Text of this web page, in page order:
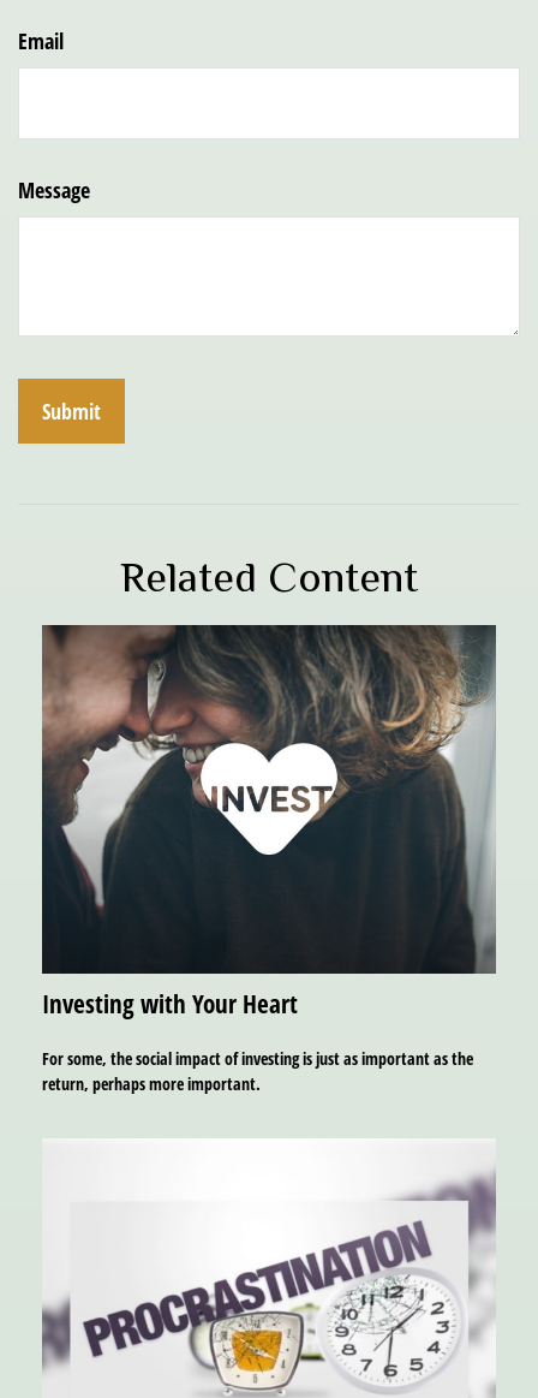
Email
Message
Related Content
Investing with Your Heart
For some, the social impact of investing is just as important as the
return, perhaps more important.